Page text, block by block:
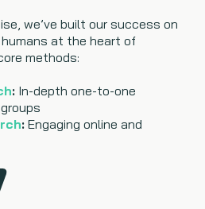
we’ve built our success on
at the heart of
methods:
: In-depth one-to-one
: Engaging online and